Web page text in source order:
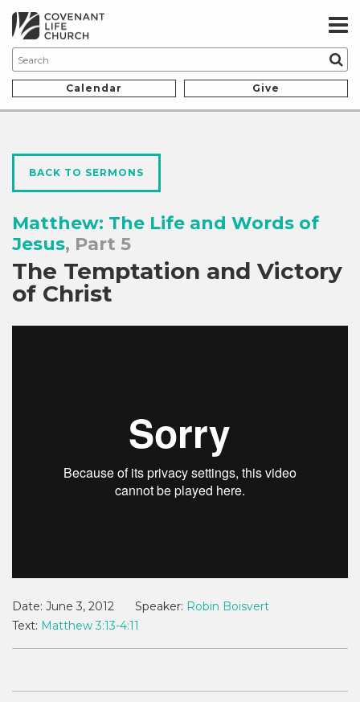
Calendar Give
BACK TO SERMONS
Matthew: The Life and Words of
Jesus, Part 5
The Temptation and Victory
of Christ
Date: June 3, 2012 Speaker: Robin Boisvert
Text: Matthew 3:13-4:11